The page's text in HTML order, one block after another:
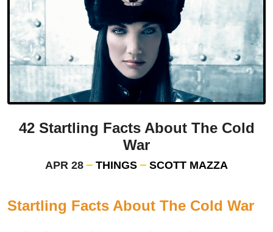
42 Startling Facts About The Cold
War
APR 28 THINGS SCOTT MAZZA
Startling Facts About The Cold War